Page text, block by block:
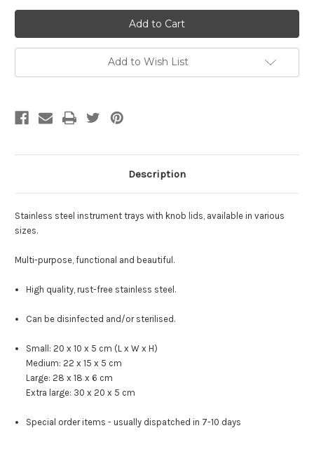
Stainless
Steel
Instrument
Trays
with
Lids
Stainless
Steel
Instrument
Trays
with
Lids
Add to Wish List
Description
Stainless steel instrument trays with knob lids, available in various
sizes.
Multi-purpose, functional and beautiful.
High quality, rust-free stainless steel.
Can be disinfected and/or sterilised.
Small: 20 x 10 x 5 cm (L x W x H)
Medium: 22 x 15 x 5 cm
Large: 28 x 18 x 6 cm
Extra large: 30 x 20 x 5 cm
Special order items - usually dispatched in 7-10 days